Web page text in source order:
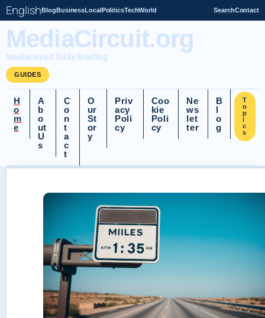
EnglishBlogBusinessLocalPoliticsTechWorld SearchContact
MediaCircuit.org
Mediacircuit Daily Briefing
GUIDES
H
o
m
e
A
b
o
ut
U
s
C
o
n
t
a
c
t
O
ur
St
or
y
Priv
acy
Poli
cy
Coo
kie
Poli
cy
Ne
ws
let
ter
B
l
o
g
T
o
p
i
c
s